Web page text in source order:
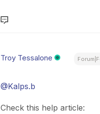
Troy Tessalone
@Kalps.b
Check this help article: